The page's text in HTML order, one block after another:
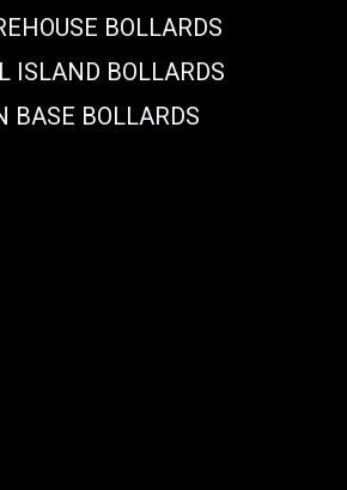
BOLLARDS
ISLAND BOLLARDS
BASE BOLLARDS